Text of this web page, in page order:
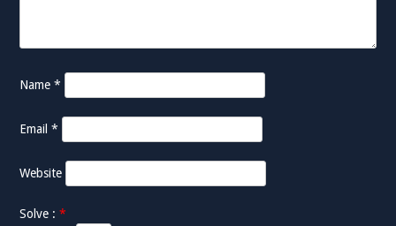
Name*
Email*
Website
Solve :*